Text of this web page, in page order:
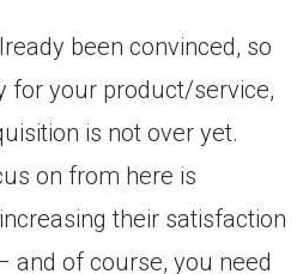
been convinced, so
for your product/service,
is not over yet.
on from here is
their satisfaction
and of course, you need